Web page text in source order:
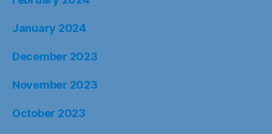
January 2024
December 2023
November 2023
October 2023